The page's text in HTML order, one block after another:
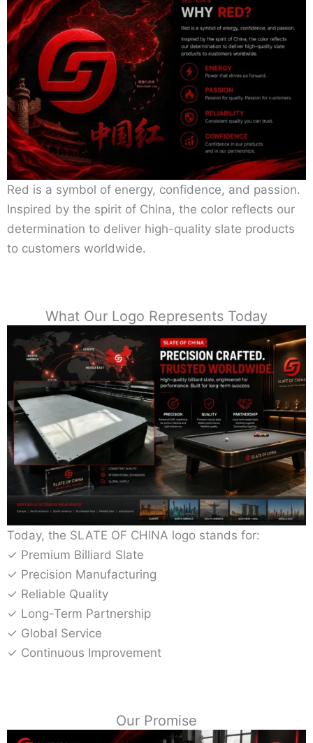
Red is a symbol of energy, confidence, and passion.
Inspired by the spirit of China, the color reflects our
determination to deliver high-quality slate products
to customers worldwide.
What Our Logo Represents Today
Today, the SLATE OF CHINA logo stands for:
✓ Premium Billiard Slate
✓ Precision Manufacturing
✓ Reliable Quality
✓ Long-Term Partnership
✓ Global Service
✓ Continuous Improvement
Our Promise